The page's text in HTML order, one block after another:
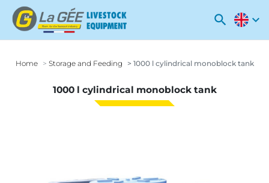
search expand_more
Home Storage and Feeding 1000 l cylindrical monoblock tank
1000 l cylindrical monoblock tank